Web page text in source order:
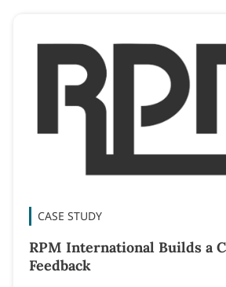
CASE STUDY
RPM International Builds a
Feedback